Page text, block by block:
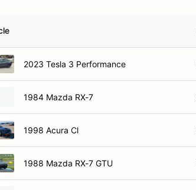
2023 Tesla 3 Performance
1984 Mazda RX-7
1998 Acura Cl
1988 Mazda RX-7 GTU